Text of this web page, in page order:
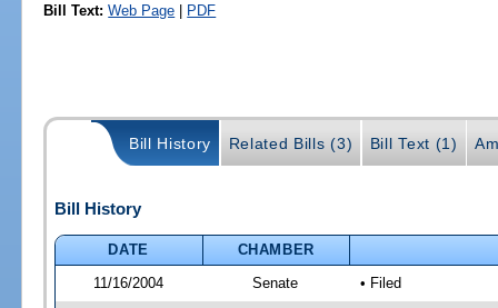
Bill Text: Web Page | PDF
Bill History Related Bills (3) Bill Text (1)
Bill History
DATE
CHAMBER
11/16/2004
Senate • Filed